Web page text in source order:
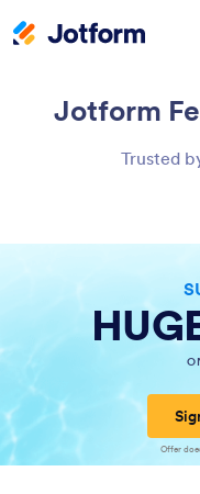
Jotform
Trusted
Offer